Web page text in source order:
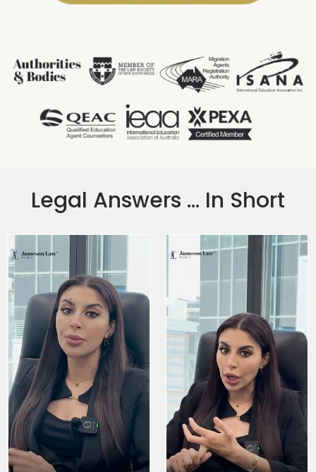
Legal Answers ... In Short